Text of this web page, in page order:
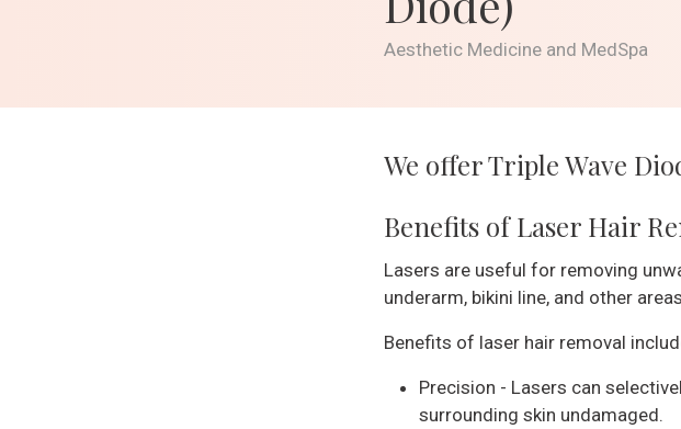
Aesthetic Medicine and MedSpa
We offer Triple Wave
Benefits of Laser Hair
Lasers are useful for removing
underarm, bikini line, and other
Benefits of laser hair removal
Precision - Lasers can
surrounding skin undamaged.